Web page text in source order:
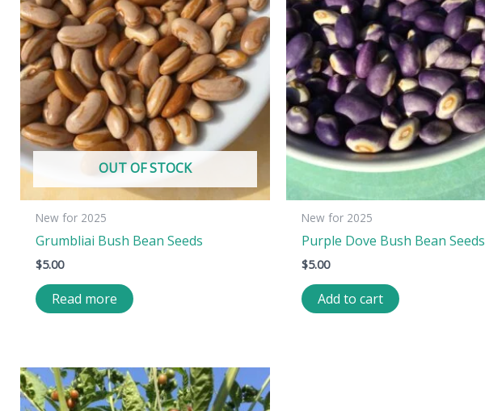
OUT OF STOCK
New for 2025
Grumbliai Bush Bean Seeds
$5.00
Read more
New for 2025
Purple Dove Bush Bean Seeds
$5.00
Add to cart